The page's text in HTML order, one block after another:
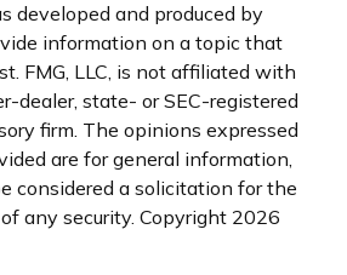
developed and produced by
information on a topic that
FMG, LLC, is not affiliated with
dealer, state- or SEC-registered
firm. The opinions expressed
are for general information,
considered a solicitation for the
any security. Copyright 2026